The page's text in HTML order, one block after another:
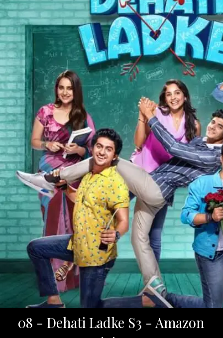
08 - Dehati Ladke S3 - Amazon